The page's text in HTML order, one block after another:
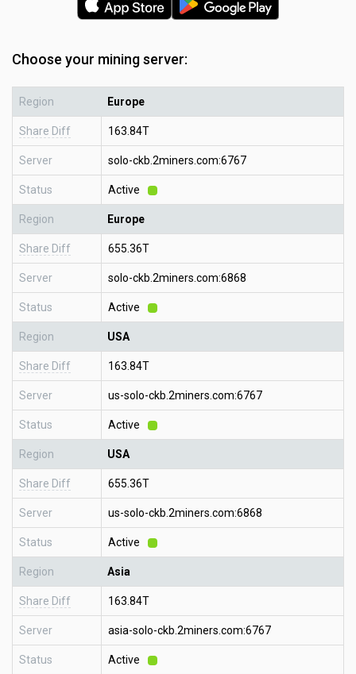
Choose your mining server:
Region Europe
Share Diff 163.84T
Server solo-ckb.2miners.com:6767
Status Active
Region Europe
Share Diff 655.36T
Server solo-ckb.2miners.com:6868
Status Active
Region USA
Share Diff 163.84T
Server us-solo-ckb.2miners.com:6767
Status Active
Region USA
Share Diff 655.36T
Server us-solo-ckb.2miners.com:6868
Status Active
Region Asia
Share Diff 163.84T
Server asia-solo-ckb.2miners.com:6767
Status Active